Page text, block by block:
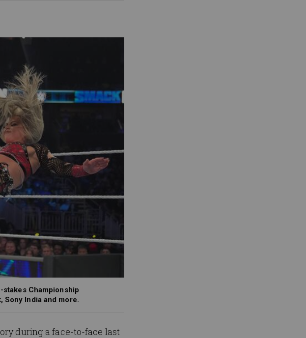
stakes Championship
Sony India and more.
during a face-to-face last